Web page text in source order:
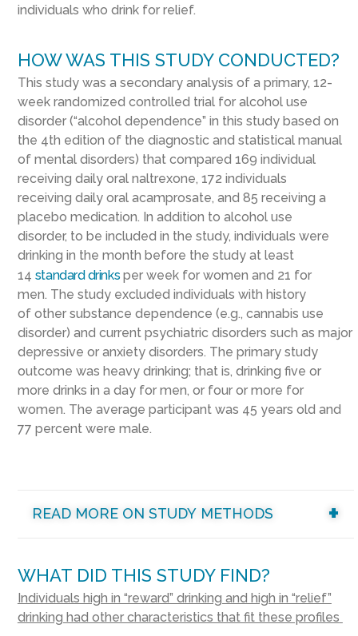
individuals who drink for relief.
HOW WAS THIS STUDY CONDUCTED?
This study was a secondary analysis of a primary, 12-
week randomized controlled trial for alcohol use
disorder (“alcohol dependence” in this study based on
the 4th edition of the diagnostic and statistical manual
of mental disorders) that compared 169 individual
receiving daily oral naltrexone, 172 individuals
receiving daily oral acamprosate, and 85 receiving a
placebo medication. In addition to alcohol use
disorder, to be included in the study, individuals were
drinking in the month before the study at least
14 standard drinks per week for women and 21 for
men. The study excluded individuals with history
of other substance dependence (e.g., cannabis use
disorder) and current psychiatric disorders such as major
depressive or anxiety disorders. The primary study
outcome was heavy drinking; that is, drinking five or
more drinks in a day for men, or four or more for
women. The average participant was 45 years old and
77 percent were male.
READ MORE ON STUDY METHODS
WHAT DID THIS STUDY FIND?
Individuals high in “reward” drinking and high in “relief”
drinking had other characteristics that fit these profiles